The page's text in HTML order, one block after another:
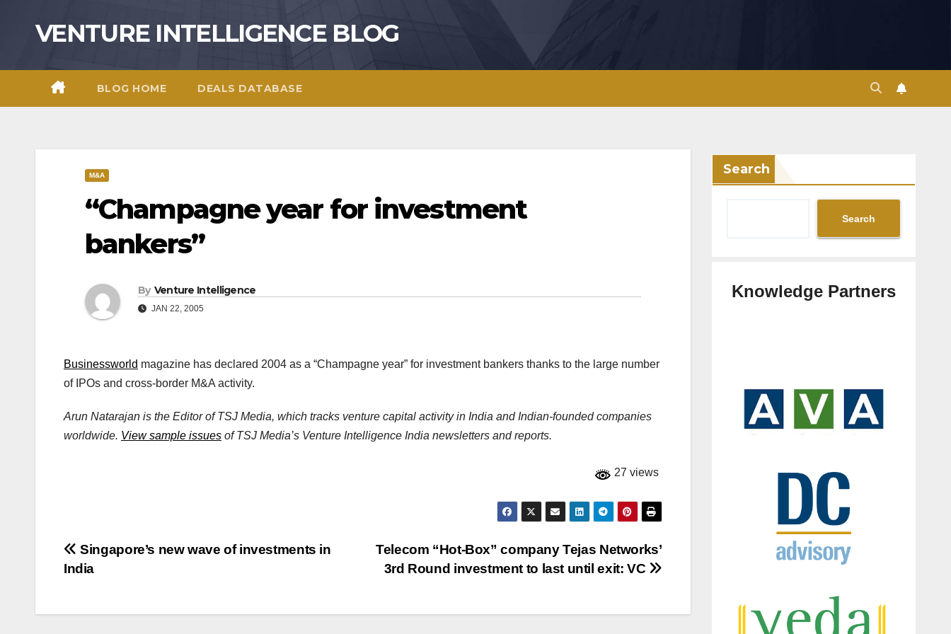
VENTURE INTELLIGENCE BLOG
BLOG HOME DEALS DATABASE
M&A
“Champagne year for investment
bankers”
By Venture Intelligence
JAN 22, 2005
Businessworld magazine has declared 2004 as a “Champagne year” for investment bankers thanks to the large number
of IPOs and cross-border M&A activity.
Arun Natarajan is the Editor of TSJ Media, which tracks venture capital activity in India and Indian-founded companies
worldwide. View sample issues of TSJ Media’s Venture Intelligence India newsletters and reports.
27 views
Post
Telecom “Hot-Box” company Tejas Networks’
3rd Round investment to last until exit: VC
Singapore’s new wave of investments in
India
Search
Search
Knowledge Partners